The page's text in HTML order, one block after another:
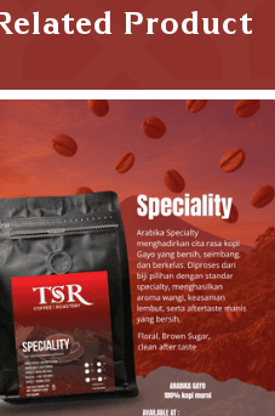
Product